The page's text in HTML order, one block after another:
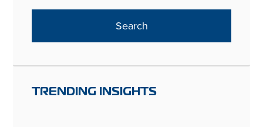
TRENDING INSIGHTS